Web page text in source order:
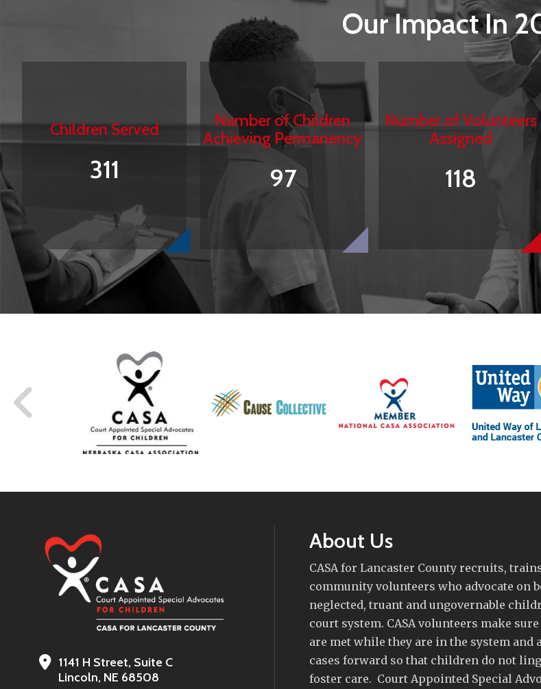
Our Impact In
Children Served
311
Number of Children
Achieving Permanency
97
Number of Volunteers
Assigned
118
1141 H Street, Suite C
Lincoln, NE 68508
About Us
CASA for Lancaster County recruits,
community volunteers who advocate on
neglected, truant and ungovernable
court system. CASA volunteers make
are met while they are in the system and
cases forward so that children do not
foster care. Court Appointed Special